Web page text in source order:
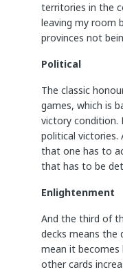
territories in the
leaving my room
provinces not
Political
The classic
games, which is
victory condition.
political
that one has to
that has to be
Enlightenment
And the third of
decks means the
mean it
other cards